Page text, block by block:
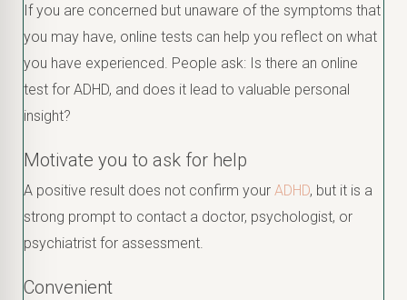
If you are concerned but unaware of the symptoms that
you may have, online tests can help you reflect on what
you have experienced. People ask: Is there an online
test for ADHD, and does it lead to valuable personal
insight?
Motivate you to ask for help
A positive result does not confirm your ADHD, but it is a
strong prompt to contact a doctor, psychologist, or
psychiatrist for assessment.
Convenient